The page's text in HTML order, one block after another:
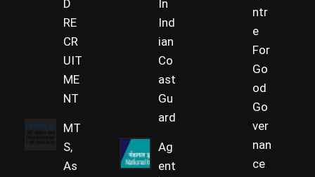
D
RE
CR
UIT
ME
NT
MT
S,
As
In
Ind
ian
Co
ast
Gu
ard
Ag
ent
ntr
e
For
Go
od
Go
ver
nan
ce